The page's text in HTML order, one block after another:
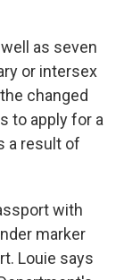
as seven
or intersex
changed
to apply for a
a result of
with
marker
Louie says